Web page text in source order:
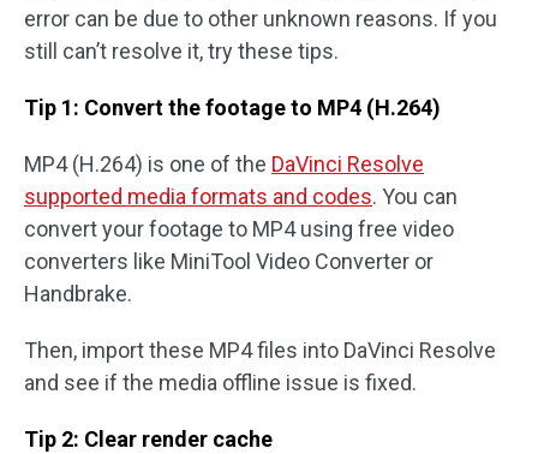
error can be due to other unknown reasons. If you
still can’t resolve it, try these tips.
Tip 1: Convert the footage to MP4 (H.264)
MP4 (H.264) is one of the DaVinci Resolve
supported media formats and codes. You can
convert your footage to MP4 using free video
converters like MiniTool Video Converter or
Handbrake.
Then, import these MP4 files into DaVinci Resolve
and see if the media offline issue is fixed.
Tip 2: Clear render cache